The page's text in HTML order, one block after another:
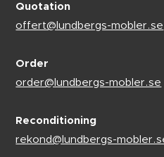
Quotation
offert@lundbergs-mobler.se
Order
order@lundbergs-mobler.se
Reconditioning
rekond@lundbergs-